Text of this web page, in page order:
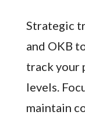
Strategic
and OKB
track your
levels.
maintain